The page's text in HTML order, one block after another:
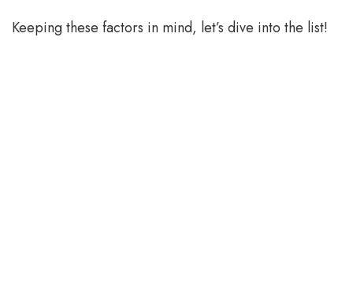
Keeping these factors in mind, let’s dive into the list!